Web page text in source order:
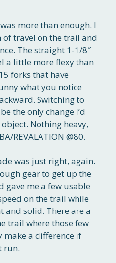
more than enough. I
travel on the trail and
The straight 1-1/8″
a little more flexy than
forks that have
what you notice
Switching to
the only change I’d
Nothing heavy,
REVALATION @80.
was just right, again.
gear to get up the
gave me a few usable
on the trail while
and solid. There are a
trail where those few
make a difference if
run.